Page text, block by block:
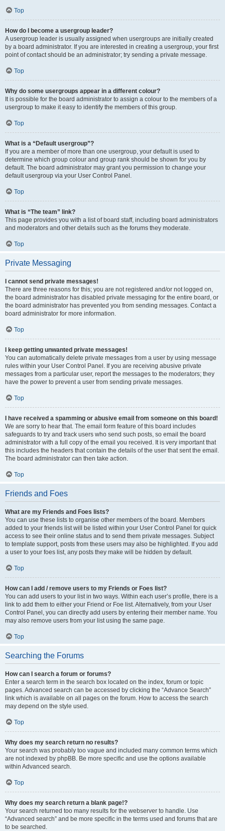
Top
How do I become a usergroup leader?
A usergroup leader is usually assigned when usergroups are initially created
by a board administrator. If you are interested in creating a usergroup, your first
point of contact should be an administrator; try sending a private message.
Top
Why do some usergroups appear in a different colour?
It is possible for the board administrator to assign a colour to the members of a
usergroup to make it easy to identify the members of this group.
Top
What is a “Default usergroup”?
If you are a member of more than one usergroup, your default is used to
determine which group colour and group rank should be shown for you by
default. The board administrator may grant you permission to change your
default usergroup via your User Control Panel.
Top
What is “The team” link?
This page provides you with a list of board staff, including board administrators
and moderators and other details such as the forums they moderate.
Top
Private Messaging
I cannot send private messages!
There are three reasons for this; you are not registered and/or not logged on,
the board administrator has disabled private messaging for the entire board, or
the board administrator has prevented you from sending messages. Contact a
board administrator for more information.
Top
I keep getting unwanted private messages!
You can automatically delete private messages from a user by using message
rules within your User Control Panel. If you are receiving abusive private
messages from a particular user, report the messages to the moderators; they
have the power to prevent a user from sending private messages.
Top
I have received a spamming or abusive email from someone on this board!
We are sorry to hear that. The email form feature of this board includes
safeguards to try and track users who send such posts, so email the board
administrator with a full copy of the email you received. It is very important that
this includes the headers that contain the details of the user that sent the email.
The board administrator can then take action.
Top
Friends and Foes
What are my Friends and Foes lists?
You can use these lists to organise other members of the board. Members
added to your friends list will be listed within your User Control Panel for quick
access to see their online status and to send them private messages. Subject
to template support, posts from these users may also be highlighted. If you add
a user to your foes list, any posts they make will be hidden by default.
Top
How can I add / remove users to my Friends or Foes list?
You can add users to your list in two ways. Within each user’s profile, there is a
link to add them to either your Friend or Foe list. Alternatively, from your User
Control Panel, you can directly add users by entering their member name. You
may also remove users from your list using the same page.
Top
Searching the Forums
How can I search a forum or forums?
Enter a search term in the search box located on the index, forum or topic
pages. Advanced search can be accessed by clicking the “Advance Search”
link which is available on all pages on the forum. How to access the search
may depend on the style used.
Top
Why does my search return no results?
Your search was probably too vague and included many common terms which
are not indexed by phpBB. Be more specific and use the options available
within Advanced search.
Top
Why does my search return a blank page!?
Your search returned too many results for the webserver to handle. Use
“Advanced search” and be more specific in the terms used and forums that are
to be searched.